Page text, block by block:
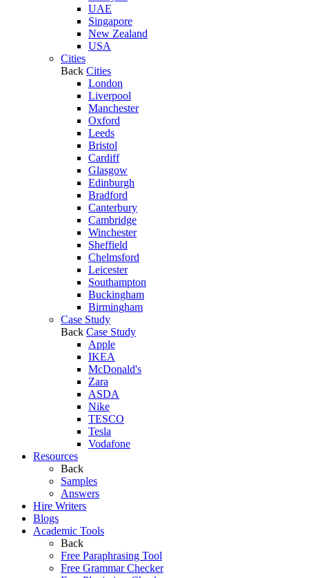
UAE
Singapore
New Zealand
USA
Cities
Back Cities
London
Liverpool
Manchester
Oxford
Leeds
Bristol
Cardiff
Glasgow
Edinburgh
Bradford
Canterbury
Cambridge
Winchester
Sheffield
Chelmsford
Leicester
Southampton
Buckingham
Birmingham
Case Study
Back Case Study
Apple
IKEA
McDonald's
Zara
ASDA
Nike
TESCO
Tesla
Vodafone
Resources
Back
Samples
Answers
Hire Writers
Blogs
Academic Tools
Back
Free Paraphrasing Tool
Free Grammar Checker